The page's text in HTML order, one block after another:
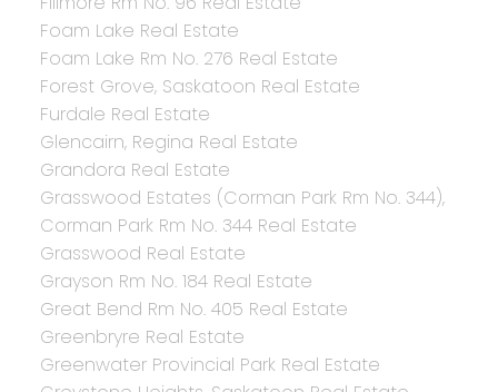
Foam Lake Real Estate
Foam Lake Rm No. 276 Real Estate
Forest Grove, Saskatoon Real Estate
Furdale Real Estate
Glencairn, Regina Real Estate
Grandora Real Estate
Grasswood Estates (Corman Park Rm No. 344),
Corman Park Rm No. 344 Real Estate
Grasswood Real Estate
Grayson Rm No. 184 Real Estate
Great Bend Rm No. 405 Real Estate
Greenbryre Real Estate
Greenwater Provincial Park Real Estate